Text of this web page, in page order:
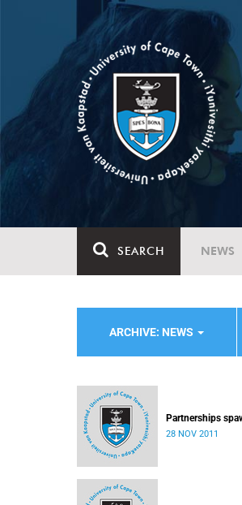
SEARCH NEWS
ARCHIVE: NEWS
Partnerships
28 NOV 2011